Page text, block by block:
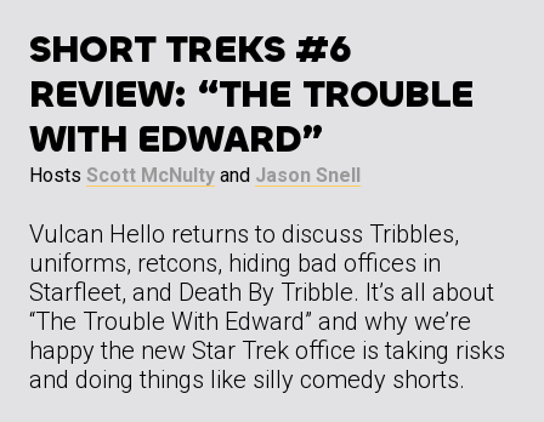
SHORT TREKS #6
REVIEW: “THE TROUBLE
WITH EDWARD”
Hosts Scott McNulty and Jason Snell
Vulcan Hello returns to discuss Tribbles,
uniforms, retcons, hiding bad offices in
Starfleet, and Death By Tribble. It’s all about
“The Trouble With Edward” and why we’re
happy the new Star Trek office is taking risks
and doing things like silly comedy shorts.